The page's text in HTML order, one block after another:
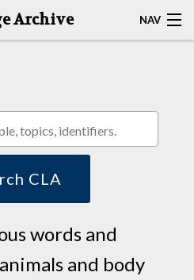
Archive NAV
CLA
words and
and body